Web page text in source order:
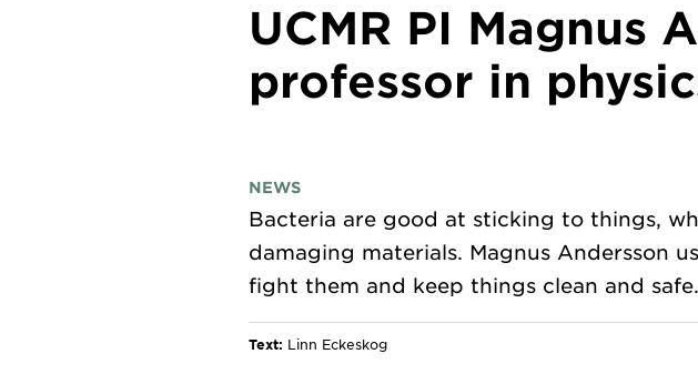
UCMR PI Magnus
professor in
NEWS
Bacteria are good at sticking to things,
damaging materials. Magnus Andersson
Text: Linn Eckeskog